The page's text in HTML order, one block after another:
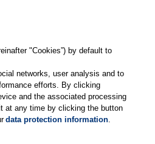
"Cookies”) by default to
networks, user analysis and to
efforts. By clicking
and the associated processing
at any time by clicking the button
data protection information.